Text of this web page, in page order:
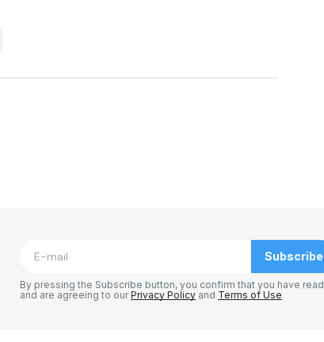
Subscribe
By pressing the Subscribe button, you confirm that you have read
and are agreeing to ourPrivacy Policy and Terms of Use